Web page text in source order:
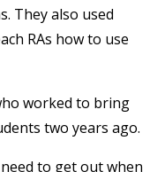
They also used
RAs how to use
worked to bring
two years ago.
to get out when